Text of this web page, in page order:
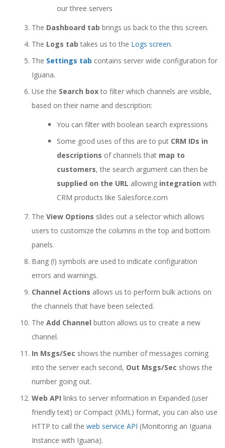
our three servers
The Dashboard tab brings us back to the this screen.
The Logs tabtakes us to the Logs screen.
The Settings tab contains server wide configuration for
Iguana.
Use the Search boxto filter which channels are visible,
based on their name and description:
You can filter with boolean search expressions
Some good uses of this are to put CRM IDs in
descriptions of channels that map to
customers, the search argument can then be
supplied on the URL allowing integrationwith
CRM products like Salesforce.com
TheView Options slides out a selector which allows
users to customize the columns in the top and bottom
panels.
Bang (!) symbols are used to indicate configuration
errors and warnings.
Channel Actions allows us to perform bulk actions on
the channels that have been selected.
TheAdd Channelbutton allows us to create a new
channel.
In Msgs/Sec shows the number of messages coming
into the server each second, Out Msgs/Sec shows the
number going out.
Web API links to server information in Expanded (user
friendly text) or Compact (XML) format, you can also use
HTTP to call theweb service API (Monitoring an Iguana
Instance with Iguana).